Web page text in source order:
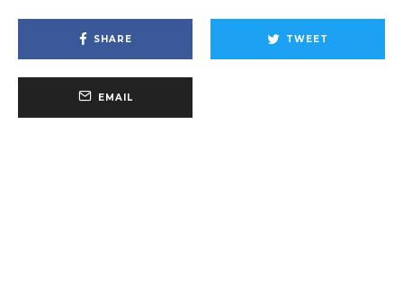
SHARE TWEET
EMAIL